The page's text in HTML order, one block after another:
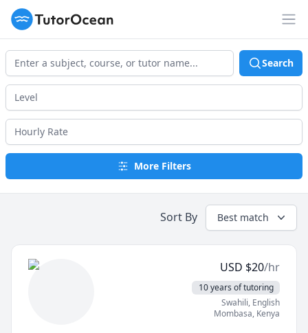
TutorOcean
Search
More Filters
Sort By Best match
USD $20/hr
10 years of tutoring
Swahili, English
Mombasa, Kenya